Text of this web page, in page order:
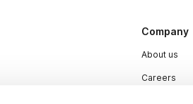
Company
About us
Careers